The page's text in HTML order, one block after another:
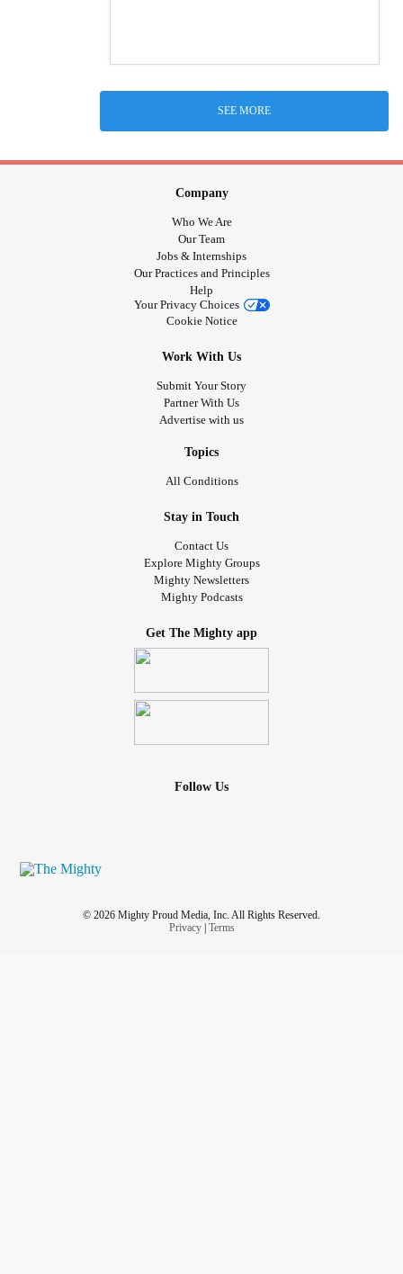
SEE MORE
Company
Who We Are
Our Team
Jobs & Internships
Our Practices and Principles
Help
Your Privacy Choices
Cookie Notice
Work With Us
Submit Your Story
Partner With Us
Advertise with us
Topics
All Conditions
Stay in Touch
Contact Us
Explore Mighty Groups
Mighty Newsletters
Mighty Podcasts
Get The Mighty app
Follow Us
© 2026 Mighty Proud Media, Inc. All Rights Reserved.
Privacy| Terms